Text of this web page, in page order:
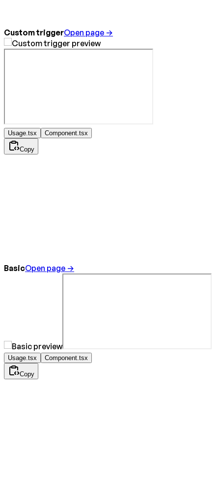
Custom triggerOpen page →
Usage.tsx Component.tsx
Copy
BasicOpen page →
Usage.tsx Component.tsx
Copy